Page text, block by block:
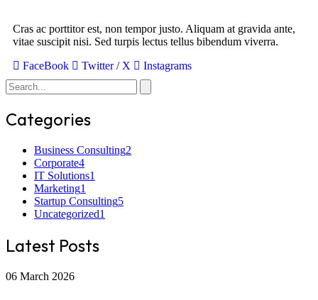
Cras ac porttitor est, non tempor justo. Aliquam at gravida ante,
vitae suscipit nisi. Sed turpis lectus tellus bibendum viverra.
FaceBook
Twitter / X Instagrams
Categories
Business Consulting2
Corporate4
IT Solutions1
Marketing1
Startup Consulting5
Uncategorized1
Latest Posts
06 March 2026